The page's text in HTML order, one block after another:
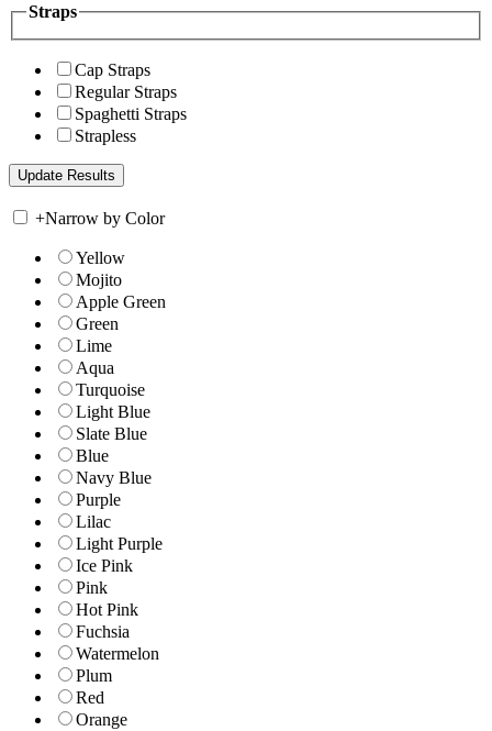
Straps
Cap Straps
Regular Straps
Spaghetti Straps
Strapless
+Narrow by Color
Yellow
Mojito
Apple Green
Green
Lime
Aqua
Turquoise
Light Blue
Slate Blue
Blue
Navy Blue
Purple
Lilac
Light Purple
Ice Pink
Pink
Hot Pink
Fuchsia
Watermelon
Plum
Red
Orange